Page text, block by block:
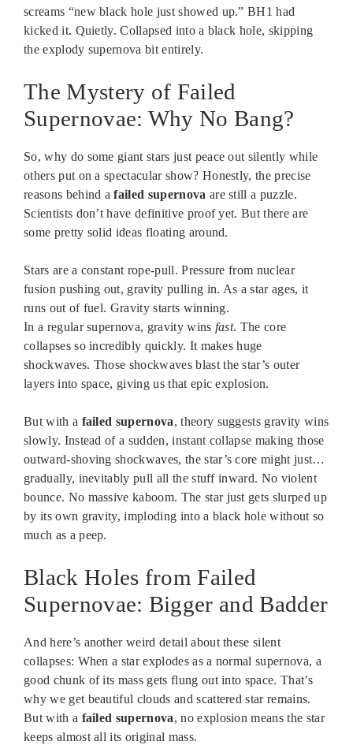
screams “new black hole just showed up.” BH1 had
kicked it. Quietly. Collapsed into a black hole, skipping
the explody supernova bit entirely.
The Mystery of Failed
Supernovae: Why No Bang?
So, why do some giant stars just peace out silently while
others put on a spectacular show? Honestly, the precise
reasons behind afailed supernova are still a puzzle.
Scientists don’t have definitive proof yet. But there are
some pretty solid ideas floating around.
Stars are a constant rope-pull. Pressure from nuclear
fusion pushing out, gravity pulling in. As a star ages, it
runs out of fuel. Gravity starts winning.
In a regular supernova, gravity wins fast. The core
collapses so incredibly quickly. It makes huge
shockwaves. Those shockwaves blast the star’s outer
layers into space, giving us that epic explosion.
But with a failed supernova, theory suggests gravity wins
slowly. Instead of a sudden, instant collapse making those
outward-shoving shockwaves, the star’s core might just…
gradually, inevitably pull all the stuff inward. No violent
bounce. No massive kaboom. The star just gets slurped up
by its own gravity, imploding into a black hole without so
much as a peep.
Black Holes from Failed
Supernovae: Bigger and Badder
And here’s another weird detail about these silent
collapses: When a star explodes as a normal supernova, a
good chunk of its mass gets flung out into space. That’s
why we get beautiful clouds and scattered star remains.
But with a failed supernova, no explosion means the star
keeps almost all its original mass.